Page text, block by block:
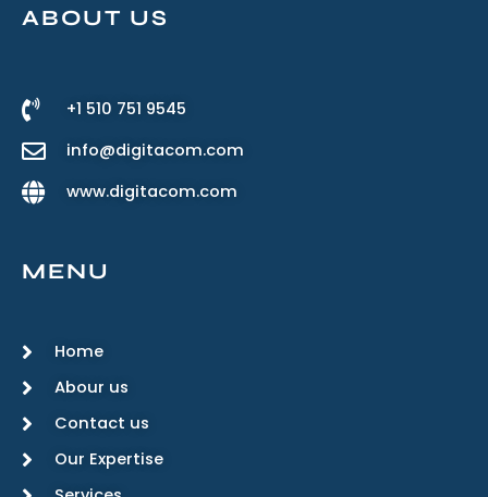
ABOUT US
+1 510 751 9545
info@digitacom.com
www.digitacom.com
MENU
Home
Abour us
Contact us
Our Expertise